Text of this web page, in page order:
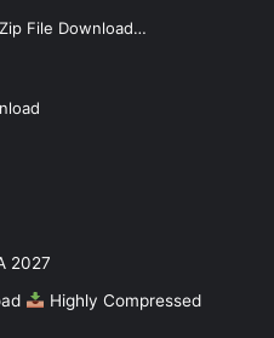
Zip File Download…
2027
Highly Compressed